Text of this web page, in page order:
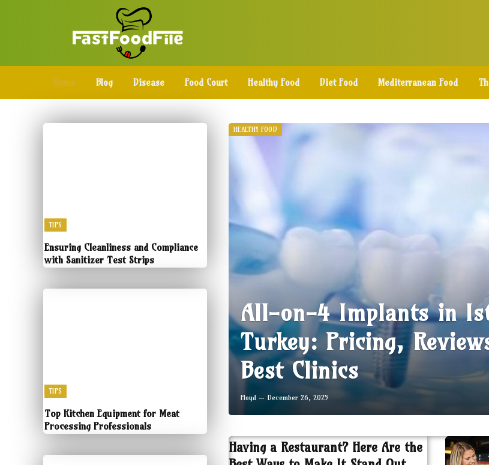
Home Blog Disease Food Court Healthy Food Diet Food Mediterranean Food
TIPS
Ensuring Cleanliness and Compliance
with Sanitizer Test Strips
TIPS
Top Kitchen Equipment for Meat
Processing Professionals
HEALTHY FOOD
All-on-4 Implants in
Turkey: Pricing,
Best Clinics
Floyd December 26, 2025
Having a Restaurant? Here Are the